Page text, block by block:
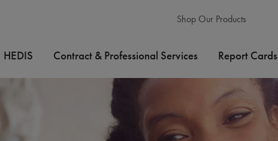
Shop Our Products
HEDIS Contract & Professional Services Report Cards